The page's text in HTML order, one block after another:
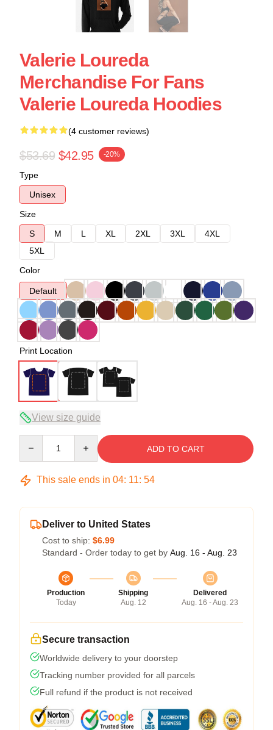
Valerie Loureda
Merchandise For Fans
Valerie Loureda Hoodies
(4 customer reviews)
$53.69 $42.95 -20%
Type
Unisex
Size
S
M L XL 2XL 3XL
4XL
5XL
Color
Default
Print Location
View size guide
ADD TO CART
This sale ends in 04: 11: 54
Deliver to United States
Cost to ship: $6.99
Standard - Order today to get by Aug. 16 - Aug. 23
Production
Today
Shipping
Aug. 12
Delivered
Aug. 16 - Aug. 23
Secure transaction
Worldwide delivery to your doorstep
Tracking number provided for all parcels
Full refund if the product is not received